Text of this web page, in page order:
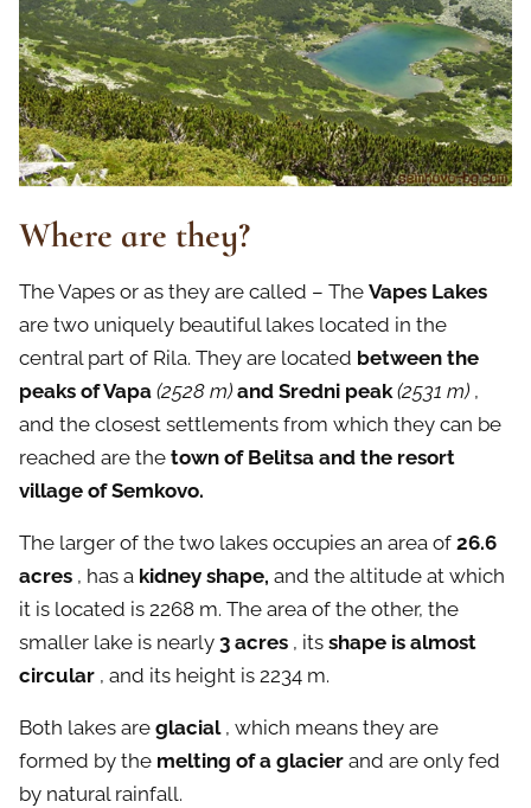
Where are they?
The Vapes or as they are called – The Vapes Lakes
are two uniquely beautiful lakes located in the
central part of Rila. They are located between the
peaks of Vapa (2528 m) and Sredni peak (2531 m) ,
and the closest settlements from which they can be
reached are the town of Belitsa and the resort
village of Semkovo.
The larger of the two lakes occupies an area of 26.6
acres , has a kidney shape, and the altitude at which
it is located is 2268 m. The area of the other, the
smaller lake is nearly 3 acres , its shape is almost
circular , and its height is 2234 m.
Both lakes are glacial, which means they are
formed by the melting of a glacier and are only fed
by natural rainfall.